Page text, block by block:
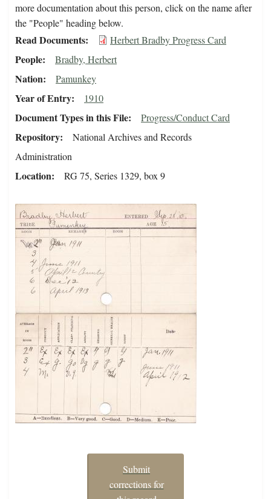
more documentation about this person, click on the name after
the "People" heading below.
Read Documents Herbert Bradby Progress Card
People Bradby, Herbert
Nation Pamunkey
Year of Entry 1910
Document Types in this File Progress/Conduct Card
Repository
National Archives and Records
Administration
Location RG 75, Series 1329, box 9
Submit
corrections for